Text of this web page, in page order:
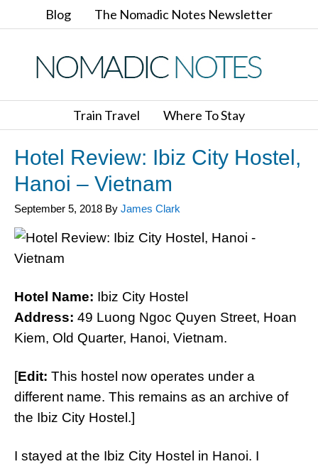
Blog The Nomadic Notes Newsletter
Train Travel Where To Stay
Hotel Review: Ibiz City Hostel,
Hanoi – Vietnam
September 5, 2018 By James Clark
Hotel Name: Ibiz City Hostel
Address: 49 Luong Ngoc Quyen Street, Hoan
Kiem, Old Quarter, Hanoi, Vietnam.
[Edit: This hostel now operates under a
different name. This remains as an archive of
the Ibiz City Hostel.]
I stayed at the Ibiz City Hostel in Hanoi. I